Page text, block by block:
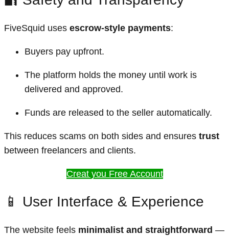
FiveSquid uses escrow-style payments:
Buyers pay upfront.
The platform holds the money until work is
delivered and approved.
Funds are released to the seller automatically.
This reduces scams on both sides and ensures trust
between freelancers and clients.
Creat you Free Account
📱 User Interface & Experience
The website feels minimalist and straightforward —